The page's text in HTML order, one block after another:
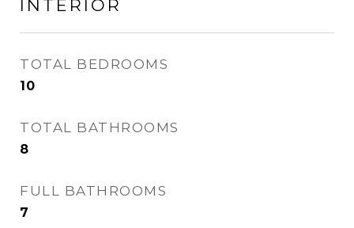
INTERIOR
TOTAL BEDROOMS
10
TOTAL BATHROOMS
8
FULL BATHROOMS
7